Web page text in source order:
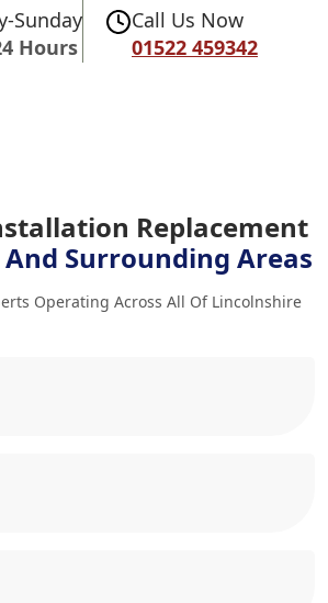
Sunday
Hours
Call Us Now
01522 459342
Replacement
And Surrounding Areas
Operating Across All Of Lincolnshire